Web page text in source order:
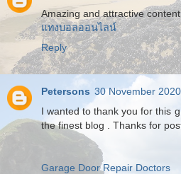
Amazing and attractive content
แทงบอลออนไลน์
Reply
Petersons 30 November
I wanted to thank you for this
the finest blog . Thanks for
Garage Door Repair Doctors